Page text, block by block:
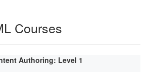
Courses
Authoring: Level 1